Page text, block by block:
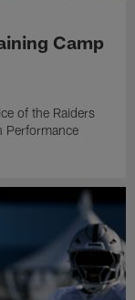
Camp
of the Raiders
Performance